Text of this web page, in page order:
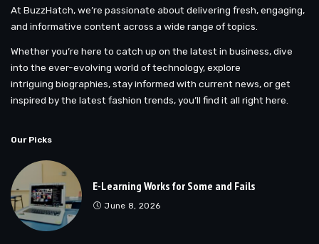
At BuzzHatch, we’re passionate about delivering fresh, engaging,
and informative content across a wide range of topics.
Whether you’re here to catch up on the latest in business, dive
into the ever-evolving world of technology, explore
intriguing biographies, stay informed with current news, or get
inspired by the latest fashion trends, you’ll find it all right here.
Our Picks
E-Learning Works for Some and Fails
June 8, 2026